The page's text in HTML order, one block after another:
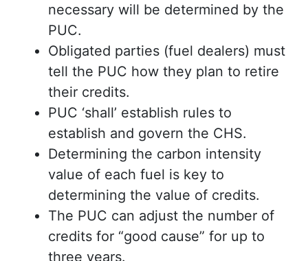
necessary will be determined by the
PUC.
Obligated parties (fuel dealers) must
tell the PUC how they plan to retire
their credits.
PUC ‘shall’ establish rules to
establish and govern the CHS.
Determining the carbon intensity
value of each fuel is key to
determining the value of credits.
The PUC can adjust the number of
credits for “good cause” for up to
three years.